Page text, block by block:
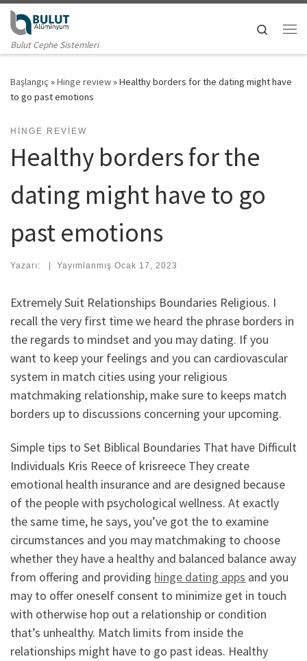
Skip to content
Bulut Cephe Sistemleri
Search
Başlangıç »Hinge review»Healthy borders for the dating might have
to go past emotions
HINGE REVIEW
Healthy borders for the
dating might have to go
past emotions
Yazarı: | Yayımlanmış Ocak 17, 2023
Extremely Suit Relationships Boundaries Religious. I
recall the very first time we heard the phrase borders in
the regards to mindset and you may dating. If you
want to keep your feelings and you can cardiovascular
system in match cities using your religious
matchmaking relationship, make sure to keeps match
borders up to discussions concerning your upcoming.
Simple tips to Set Biblical Boundaries That have Difficult
Individuals Kris Reece of krisreece They create
emotional health insurance and are designed because
of the people with psychological wellness. At exactly
the same time, he says, you’ve got the to examine
circumstances and you may matchmaking to choose
whether they have a healthy and balanced balance away
from offering and providing hinge dating apps and you
may to offer oneself consent to minimize get in touch
with otherwise hop out a relationship or condition
that’s unhealthy. Match limits from inside the
relationships might have to go past ideas. Healthy